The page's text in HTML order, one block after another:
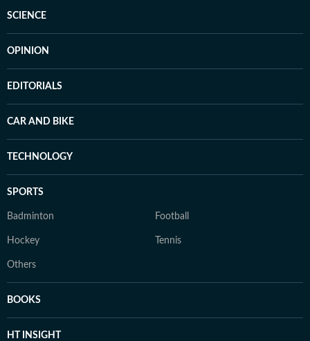
SCIENCE
OPINION
EDITORIALS
CAR AND BIKE
TECHNOLOGY
SPORTS
Badminton Football
Hockey Tennis
Others
BOOKS
HT INSIGHT